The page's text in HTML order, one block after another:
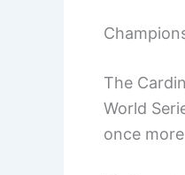
The
World
once